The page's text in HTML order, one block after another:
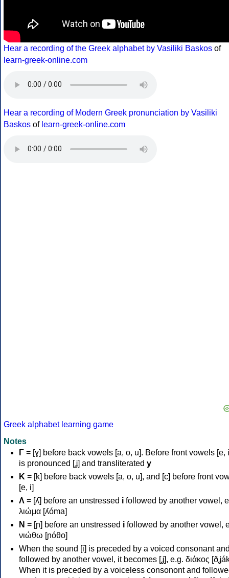
Hear a recording of the Greek alphabet by Vasiliki Baskos of
learn-greek-online.com
Hear a recording of Modern Greek pronunciation by Vasiliki
Baskos of learn-greek-online.com
Greek alphabet learning game
Notes
Γ = [ɣ] before back vowels [a, o, u]. Before front vowels [e,
is pronounced [ʝ] and transliterated y
Κ = [k] before back vowels [a, o, u], and [c] before front
[e, i]
Λ = [ʎ] before an unstressed i followed by another vowel,
λιώμα [ʎóma]
Ν = [ɲ] before an unstressed i followed by another vowel,
νιώθω [ɲóθo]
When the sound [i] is preceded by a voiced consonant
followed by another vowel, it becomes [ʝ], e.g. διάκος
When it is preceded by a voiceless consonont and